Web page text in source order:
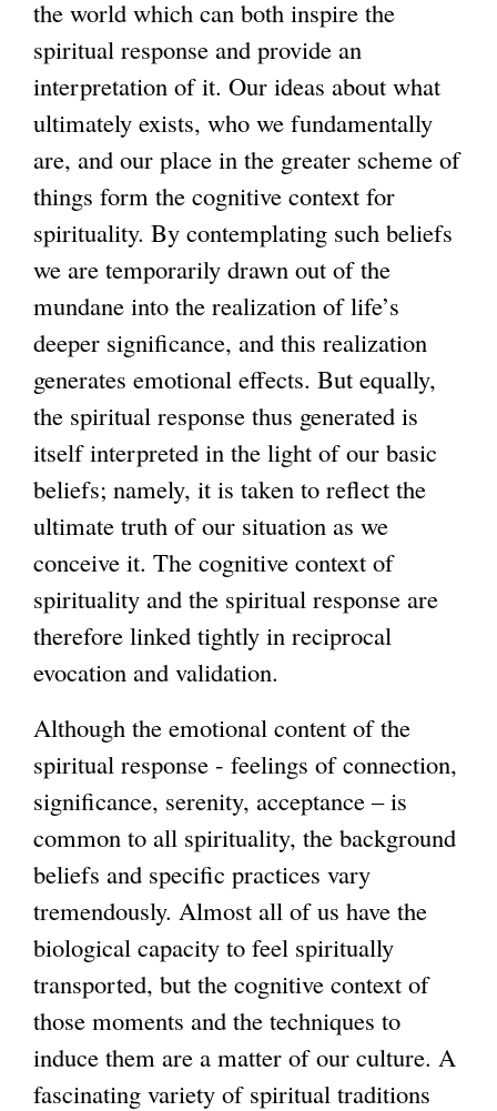
the world which can both inspire the
spiritual response and provide an
interpretation of it. Our ideas about what
ultimately exists, who we fundamentally
are, and our place in the greater scheme of
things form the cognitive context for
spirituality. By contemplating such beliefs
we are temporarily drawn out of the
mundane into the realization of life’s
deeper significance, and this realization
generates emotional effects. But equally,
the spiritual response thus generated is
itself interpreted in the light of our basic
beliefs; namely, it is taken to reflect the
ultimate truth of our situation as we
conceive it. The cognitive context of
spirituality and the spiritual response are
therefore linked tightly in reciprocal
evocation and validation.
Although the emotional content of the
spiritual response - feelings of connection,
significance, serenity, acceptance – is
common to all spirituality, the background
beliefs and specific practices vary
tremendously. Almost all of us have the
biological capacity to feel spiritually
transported, but the cognitive context of
those moments and the techniques to
induce them are a matter of our culture. A
fascinating variety of spiritual traditions